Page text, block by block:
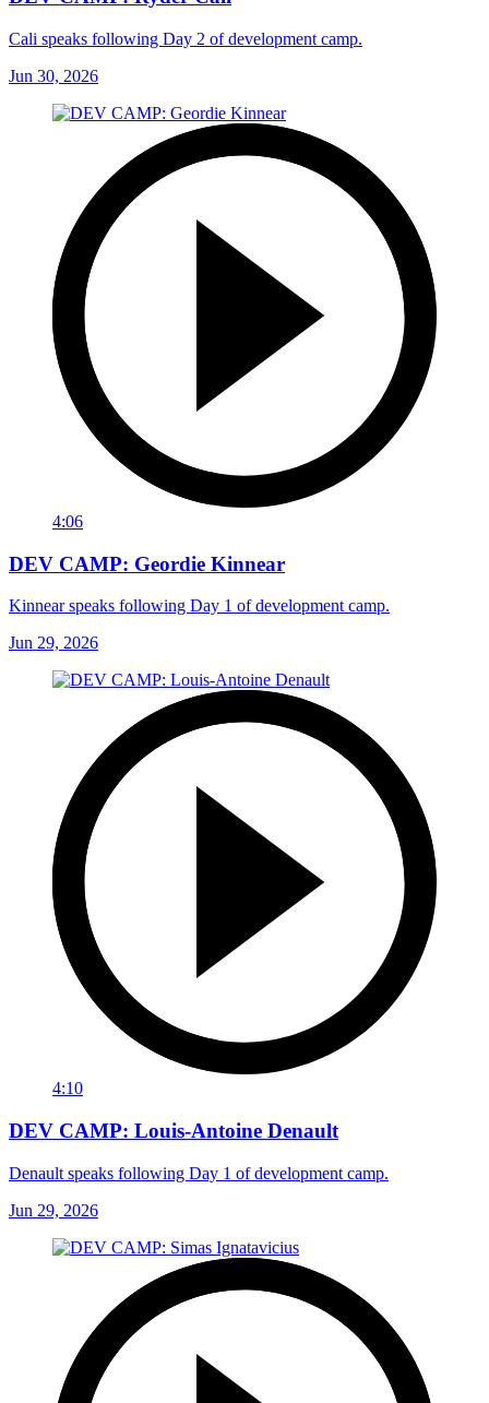
Cali speaks following Day 2 of development camp.
Jun 30, 2026
4:06
DEV CAMP: Geordie Kinnear
Kinnear speaks following Day 1 of development camp.
Jun 29, 2026
4:10
DEV CAMP: Louis-Antoine Denault
Denault speaks following Day 1 of development camp.
Jun 29, 2026